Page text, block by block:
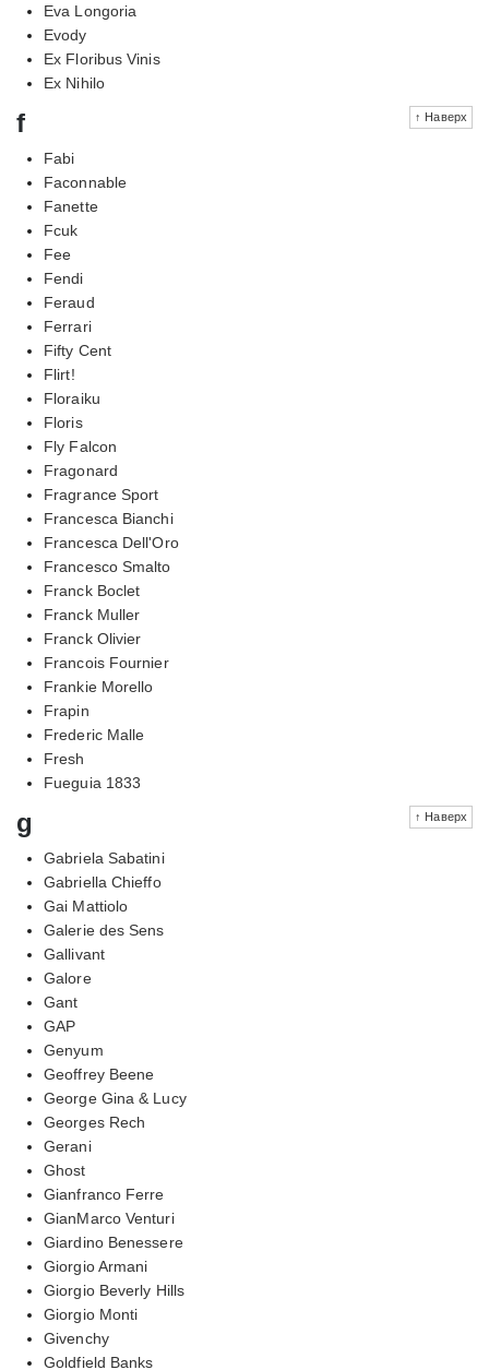
Eva Longoria
Evody
Ex Floribus Vinis
Ex Nihilo
↑ Наверх
f
Fabi
Faconnable
Fanette
Fcuk
Fee
Fendi
Feraud
Ferrari
Fifty Cent
Flirt!
Floraiku
Floris
Fly Falcon
Fragonard
Fragrance Sport
Francesca Bianchi
Francesca Dell'Oro
Francesco Smalto
Franck Boclet
Franck Muller
Franck Olivier
Francois Fournier
Frankie Morello
Frapin
Frederic Malle
Fresh
Fueguia 1833
↑ Наверх
g
Gabriela Sabatini
Gabriella Chieffo
Gai Mattiolo
Galerie des Sens
Gallivant
Galore
Gant
GAP
Genyum
Geoffrey Beene
George Gina & Lucy
Georges Rech
Gerani
Ghost
Gianfranco Ferre
GianMarco Venturi
Giardino Benessere
Giorgio Armani
Giorgio Beverly Hills
Giorgio Monti
Givenchy
Goldfield Banks